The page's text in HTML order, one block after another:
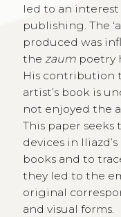
led to an
publishing. The
produced was
the zaumpoetry
His contribution
artist’s book is
not enjoyed the
This paper seeks
devices in
books and to
they led to the
original
and visual forms.